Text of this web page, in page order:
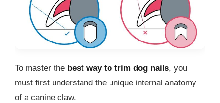
To master the best way to trim dog nails, you
must first understand the unique internal anatomy
of a canine claw.